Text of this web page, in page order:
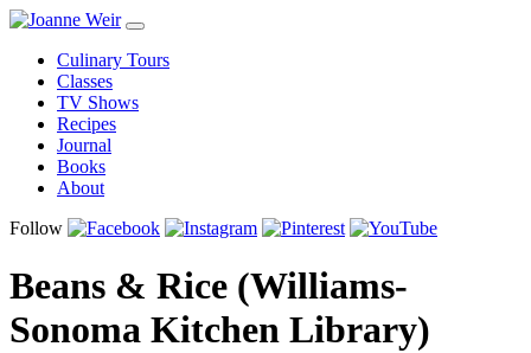
Culinary Tours
Classes
TV Shows
Recipes
Journal
Books
About
Follow
Beans & Rice (Williams-
Sonoma Kitchen Library)